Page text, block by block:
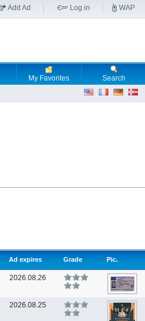
Add Ad Log in WAP
My Favorites
Search
Ad expires Grade Pic.
2026.08.26
2026.08.25